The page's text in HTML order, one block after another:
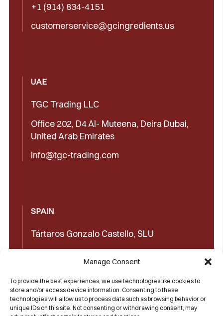
Manage Consent
To provide the best experiences, we use technologies like cookies to
store and/or access device information. Consenting to these
technologies will allow us to process data such as browsing behavior or
unique IDs on this site. Not consenting or withdrawing consent, may
+1 (914) 834-4151
customerservice@gcingredients.us
UAE
TGC Trading LLC
Office 202, D4 Al- Muteena, Deira Dubai,
United Arab Emirates
info@tgc-trading.com
SPAIN
Tártaros Gonzalo Castello, SLU
+34965602489
+34965606350